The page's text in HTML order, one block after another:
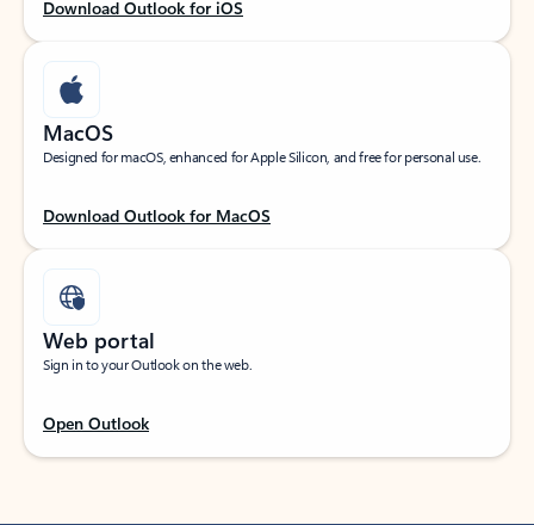
Download Outlook for iOS
MacOS
Designed for macOS, enhanced for Apple Silicon, and free for personal use.
Download Outlook for MacOS
Web portal
Sign in to your Outlook on the web.
Open Outlook